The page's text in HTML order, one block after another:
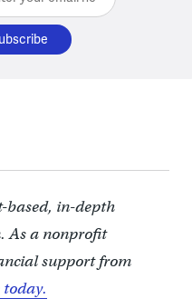
based, in-depth
As a nonprofit
support from
today.